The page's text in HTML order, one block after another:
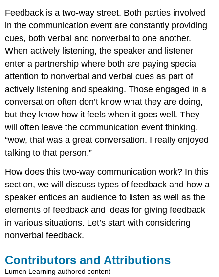
Feedback is a two-way street. Both parties involved
in the communication event are constantly providing
cues, both verbal and nonverbal to one another.
When actively listening, the speaker and listener
enter a partnership where both are paying special
attention to nonverbal and verbal cues as part of
actively listening and speaking. Those engaged in a
conversation often don’t know what they are doing,
but they know how it feels when it goes well. They
will often leave the communication event thinking,
“wow, that was a great conversation. I really enjoyed
talking to that person.”
How does this two-way communication work? In this
section, we will discuss types of feedback and how a
speaker entices an audience to listen as well as the
elements of feedback and ideas for giving feedback
in various situations. Let’s start with considering
nonverbal feedback.
Contributors and Attributions
Lumen Learning authored content